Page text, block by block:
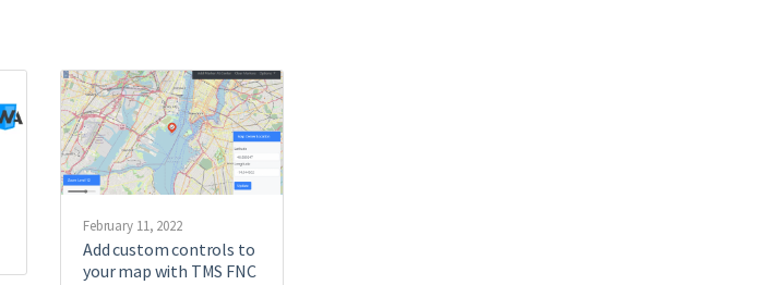
February 11, 2022
Add custom controls to
your map with TMS FNC